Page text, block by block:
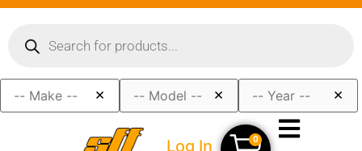
× × ×
Log In 0